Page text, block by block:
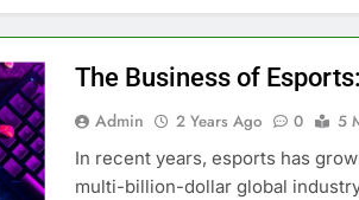
The Business of
Admin 2 Years Ago 0
5
In recent years, esports has
multi-billion-dollar global